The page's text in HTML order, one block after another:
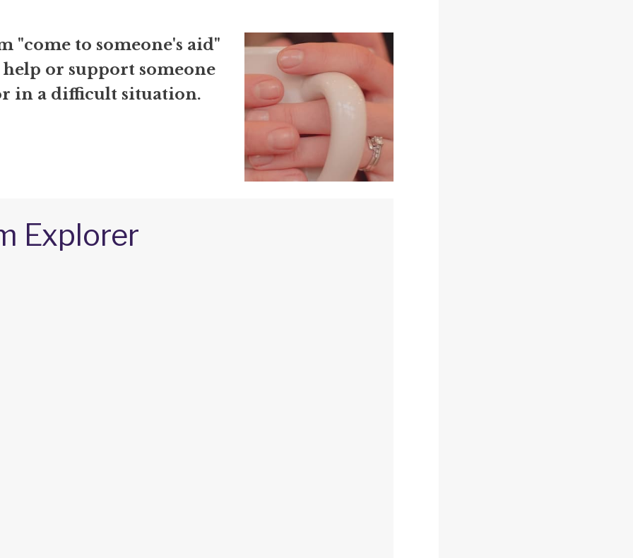
"come to someone's aid"
help or support someone
in a difficult situation.
Explorer